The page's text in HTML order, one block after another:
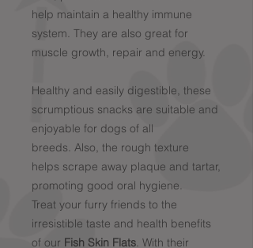
help maintain a healthy immune
system. They are also great for
muscle growth, repair and energy.
Healthy and easily digestible, these
scrumptious snacks are suitable and
enjoyable for dogs of all
breeds. Also, the rough texture
helps scrape away plaque and tartar,
promoting good oral hygiene.
Treat your furry friends to the
irresistible taste and health benefits
of our Fish Skin Flats. With their